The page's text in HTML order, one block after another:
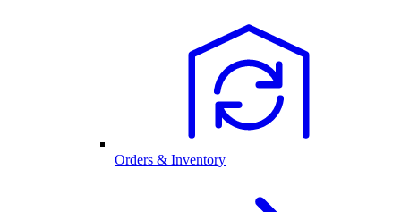
Orders & Inventory